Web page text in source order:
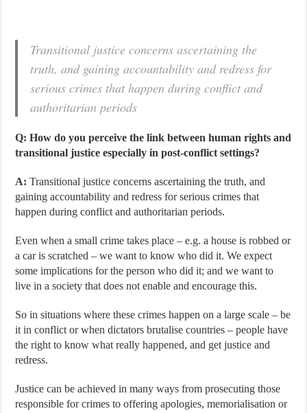
Transitional justice concerns ascertaining the
truth, and gaining accountability and redress for
serious crimes that happen during conflict and
authoritarian periods
Q: How do you perceive the link between human rights and
transitional justice especially in post-conflict settings?
A: Transitional justice concerns ascertaining the truth, and
gaining accountability and redress for serious crimes that
happen during conflict and authoritarian periods.
Even when a small crime takes place – e.g. a house is robbed or
a car is scratched – we want to know who did it. We expect
some implications for the person who did it; and we want to
live in a society that does not enable and encourage this.
So in situations where these crimes happen on a large scale – be
it in conflict or when dictators brutalise countries – people have
the right to know what really happened, and get justice and
redress.
Justice can be achieved in many ways from prosecuting those
responsible for crimes to offering apologies, memorialisation or